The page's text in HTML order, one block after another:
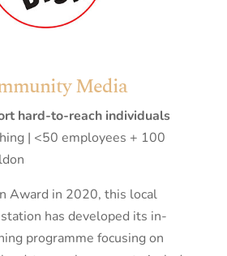
Media
hard-to-reach individuals
| <50 employees + 100
Award in 2020, this local
has developed its in-
programme focusing on